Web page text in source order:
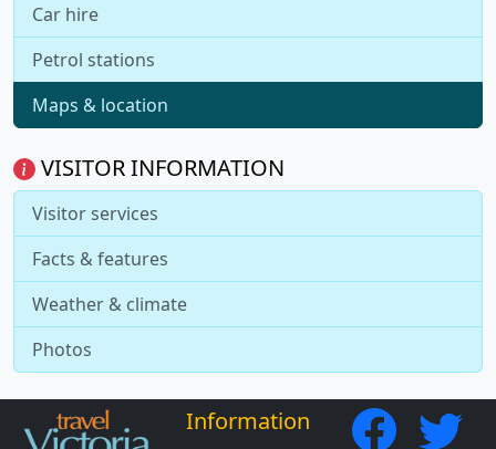
Car hire
Petrol stations
Maps & location
VISITOR INFORMATION
Visitor services
Facts & features
Weather & climate
Photos
Information